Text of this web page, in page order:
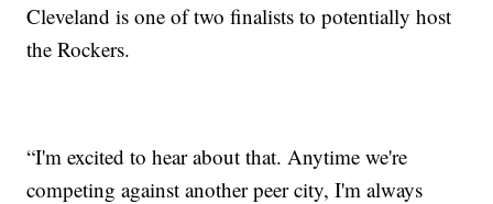
Cleveland is one of two finalists to potentially host
the Rockers.
“I'm excited to hear about that. Anytime we're
competing against another peer city, I'm always